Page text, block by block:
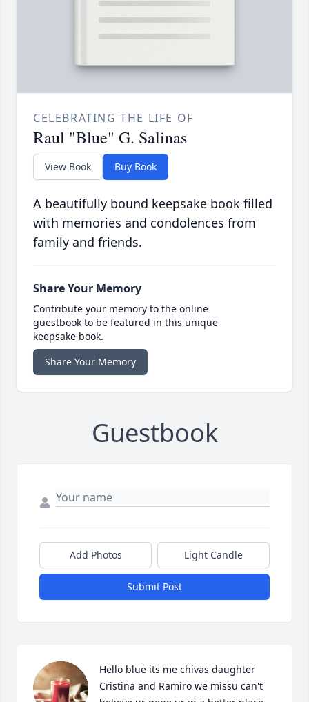
CELEBRATING THE LIFE OF
Raul "Blue" G. Salinas
View Book Buy Book
A beautifully bound keepsake book filled
with memories and condolences from
family and friends.
Share Your Memory
Contribute your memory to the online
guestbook to be featured in this unique
keepsake book.
Share Your Memory
Guestbook
Add Photos Light Candle
Submit Post
Hello blue its me chivas daughter
Cristina and Ramiro we missu can't